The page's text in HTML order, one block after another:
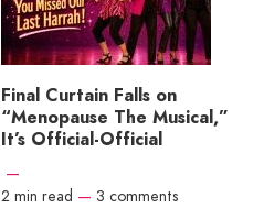
Final Curtain Falls on
“Menopause The Musical,”
It’s Official-Official
—
2 min read — 3 comments